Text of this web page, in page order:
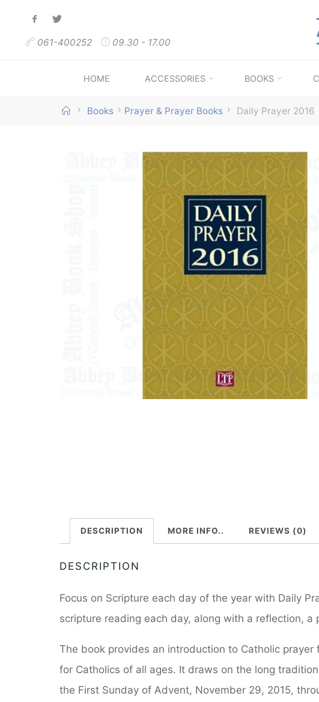
061-400252 09.30 - 17.00
HOME ACCESSORIES BOOKS
HomeBooks Prayer & Prayer Books Daily Prayer 2016
DESCRIPTION MORE INFO.. REVIEWS (0)
DESCRIPTION
Focus on Scripture each day of the year with Daily
scripture reading each day, along with a reflection, a
The book provides an introduction to Catholic
for Catholics of all ages. It draws on the long
the First Sunday of Advent, November 29, 2015,